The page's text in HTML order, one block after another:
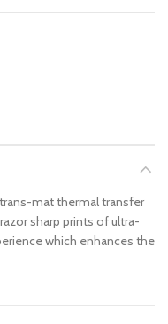
mat thermal transfer
sharp prints of ultra-
which enhances the